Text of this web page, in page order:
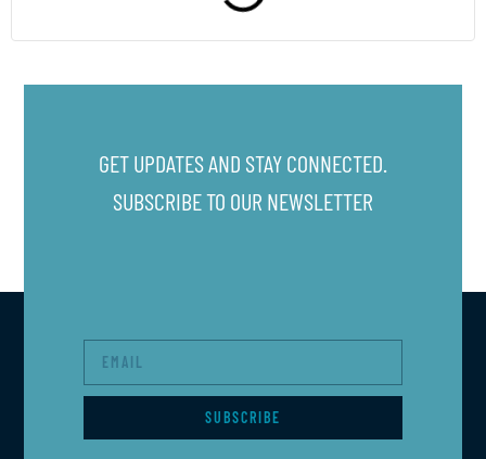
GET UPDATES AND STAY CONNECTED.
SUBSCRIBE TO OUR NEWSLETTER
SUBSCRIBE